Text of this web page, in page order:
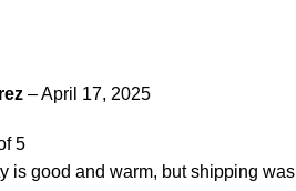
–April 17, 2025
5
is good and warm, but shipping